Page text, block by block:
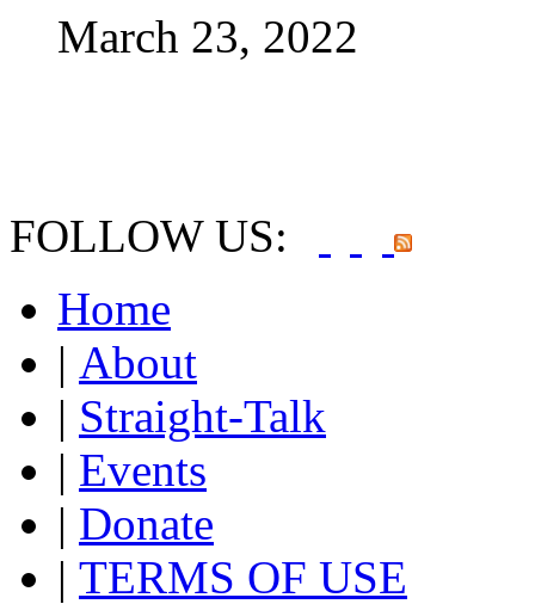
March 23, 2022
FOLLOW US:
Home
| About
| Straight-Talk
| Events
| Donate
| TERMS OF USE